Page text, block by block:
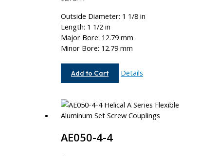
Outside Diameter: 1 1/8 in
Length: 1 1/2 in
Major Bore: 12.79 mm
Minor Bore: 12.79 mm
Add to Cart
AE112-
Details
AE050-4-4